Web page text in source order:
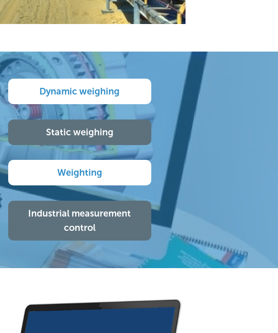
Dynamic weighing
Static weighing
Weighting
Industrial measurement
control